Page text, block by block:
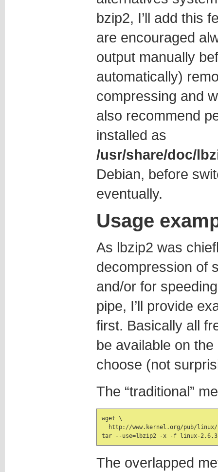
bzip2, I’ll add this
are encouraged
output manually
automatically)
compressing and
also recommend
installed as
/usr/share/doc/
Debian, before
eventually.
Usage
As lbzip2 was
decompression of
and/or for
pipe, I’ll provide
first. Basically all
be available on the
choose (not
The “traditional”
wget \
http://www.kernel.org/pub/
tar --use=lbzip2 -x -f linux-
The overlapped